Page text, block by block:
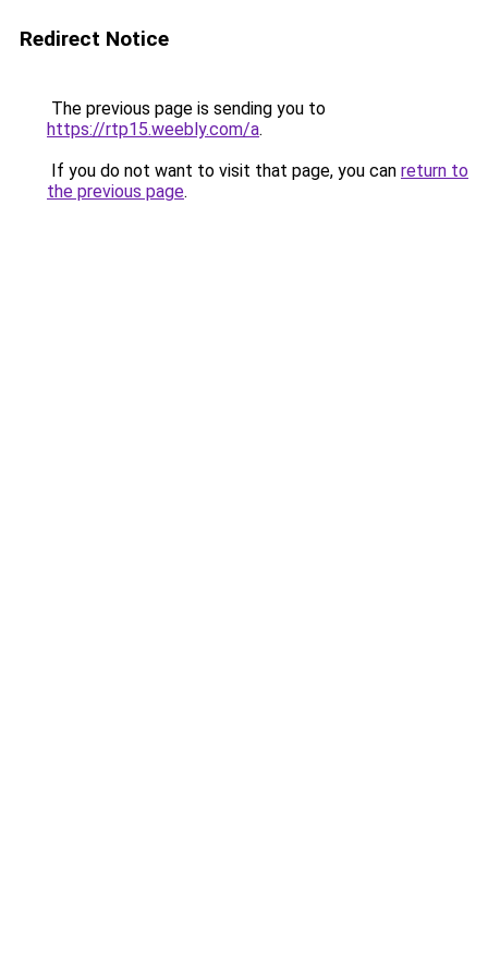
Redirect Notice
The previous page is sending you to
https://rtp15.weebly.com/a.
If you do not want to visit that page, you can return to
the previous page.